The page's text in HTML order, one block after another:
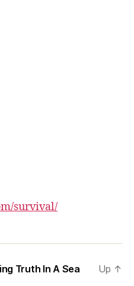
survival/
Truth In A Sea
Up ↑